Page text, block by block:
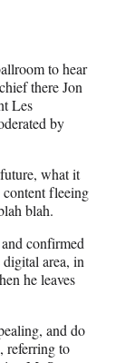
to hear
there Jon
Les
by
what it
fleeing
blah.
confirmed
area, in
he leaves
and do
referring to